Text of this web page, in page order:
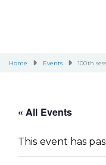
Home Events 100th
« All Events
This event has